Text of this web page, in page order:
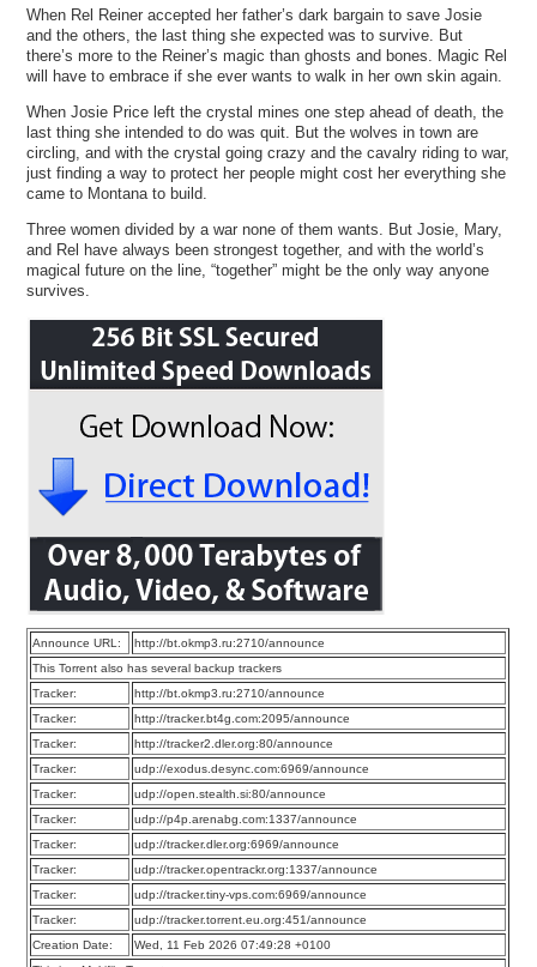
When Rel Reiner accepted her father’s dark bargain to save Josie
and the others, the last thing she expected was to survive. But
there’s more to the Reiner’s magic than ghosts and bones. Magic Rel
will have to embrace if she ever wants to walk in her own skin again.
When Josie Price left the crystal mines one step ahead of death, the
last thing she intended to do was quit. But the wolves in town are
circling, and with the crystal going crazy and the cavalry riding to war,
just finding a way to protect her people might cost her everything she
came to Montana to build.
Three women divided by a war none of them wants. But Josie, Mary,
and Rel have always been strongest together, and with the world’s
magical future on the line, “together” might be the only way anyone
survives.
Announce URL:
http://bt.okmp3.ru:2710/announce
This Torrent also has several backup trackers
Tracker:
http://bt.okmp3.ru:2710/announce
Tracker:
http://tracker.bt4g.com:2095/announce
Tracker:
http://tracker2.dler.org:80/announce
Tracker:
udp://exodus.desync.com:6969/announce
Tracker:
udp://open.stealth.si:80/announce
Tracker:
udp://p4p.arenabg.com:1337/announce
Tracker:
udp://tracker.dler.org:6969/announce
Tracker:
udp://tracker.opentrackr.org:1337/announce
Tracker:
udp://tracker.tiny-vps.com:6969/announce
Tracker:
udp://tracker.torrent.eu.org:451/announce
Creation Date:
Wed, 11 Feb 2026 07:49:28 +0100